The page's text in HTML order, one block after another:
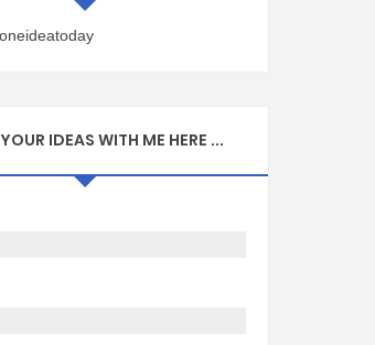
IDEAS WITH ME HERE ...